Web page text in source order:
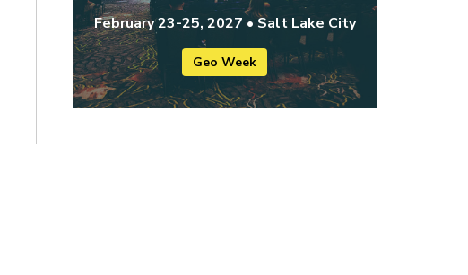
February 23-25, 2027 • Salt Lake City
Geo Week